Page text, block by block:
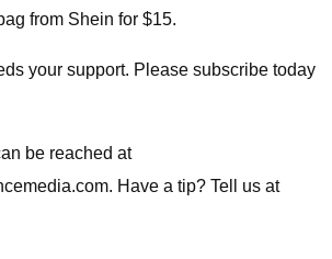
from Shein for $15.
your support. Please subscribe today
be reached at
. Have a tip? Tell us at